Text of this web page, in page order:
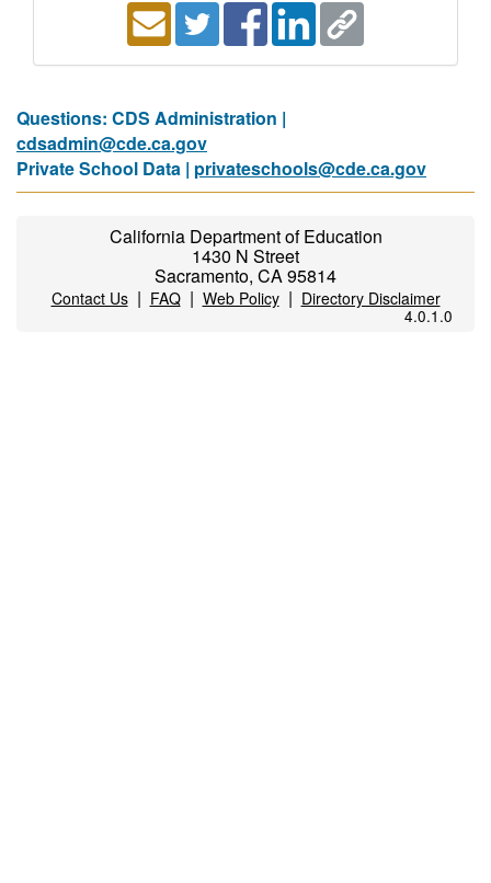
Questions: CDS Administration |
cdsadmin@cde.ca.gov
Private School Data | privateschools@cde.ca.gov
California Department of Education
1430 N Street
Sacramento, CA 95814
Contact Us| FAQ| Web Policy| Directory Disclaimer
4.0.1.0